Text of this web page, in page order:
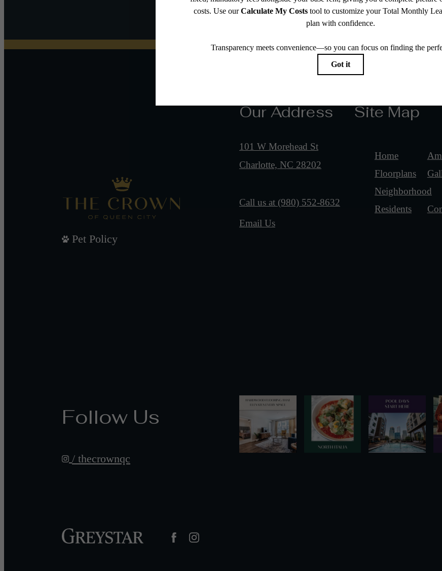
Pet Policy
Our Address
101 W Morehead St
Charlotte, NC 28202
Call us at (980) 552-8632
Email Us
Site Map
Home
Floorplans
Neighborhood
Residents
Follow Us
/ thecrownqc